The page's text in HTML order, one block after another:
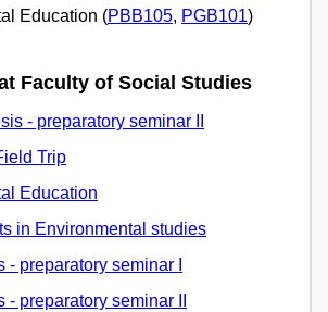
Education (PBB105, PGB101)
Faculty of Social Studies
- preparatory seminar II
Trip
Education
in Environmental studies
- preparatory seminar I
- preparatory seminar II